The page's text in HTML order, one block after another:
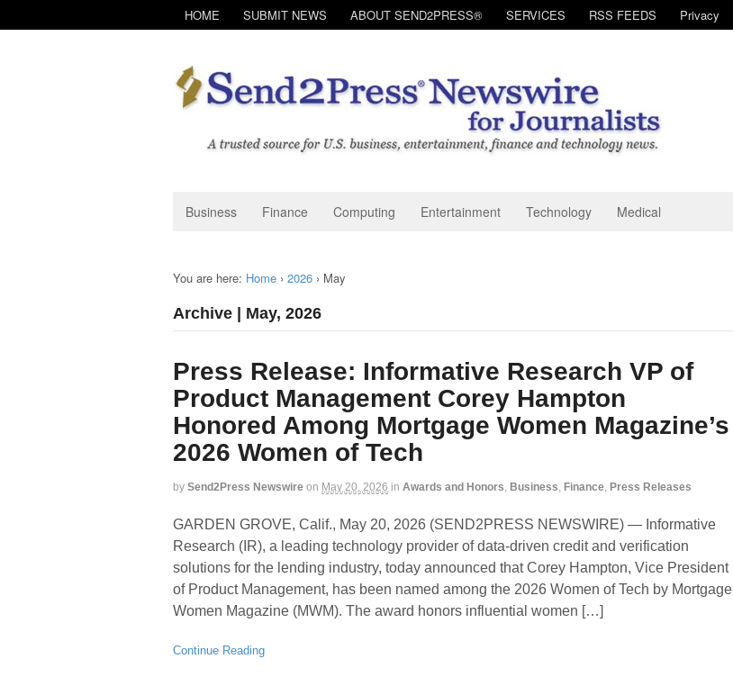
HOME SUBMIT NEWS ABOUT SEND2PRESS® SERVICES RSS FEEDS Privacy
Business Finance Computing Entertainment Technology Medical
You are here: Home › 2026 › May
Archive | May, 2026
Press Release: Informative Research VP of
Product Management Corey Hampton
Honored Among Mortgage Women Magazine’s
2026 Women of Tech
by Send2Press Newswire on May 20, 2026 in Awards and Honors Business Finance Press Releases
GARDEN GROVE, Calif., May 20, 2026 (SEND2PRESS NEWSWIRE) — Informative
Research (IR), a leading technology provider of data-driven credit and verification
solutions for the lending industry, today announced that Corey Hampton, Vice President
of Product Management, has been named among the 2026 Women of Tech by Mortgage
Women Magazine (MWM). The award honors influential women […]
Continue Reading